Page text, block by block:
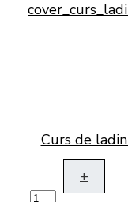
Curs de
+